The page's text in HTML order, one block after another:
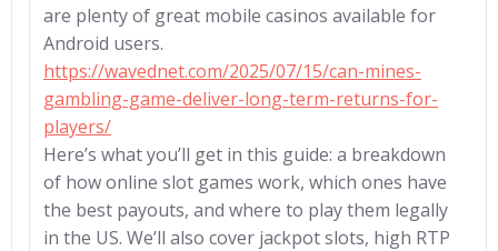
are plenty of great mobile casinos available for
Android users.
https://wavednet.com/2025/07/15/can-mines-
gambling-game-deliver-long-term-returns-for-
players/
Here’s what you’ll get in this guide: a breakdown
of how online slot games work, which ones have
the best payouts, and where to play them legally
in the US. We’ll also cover jackpot slots, high RTP